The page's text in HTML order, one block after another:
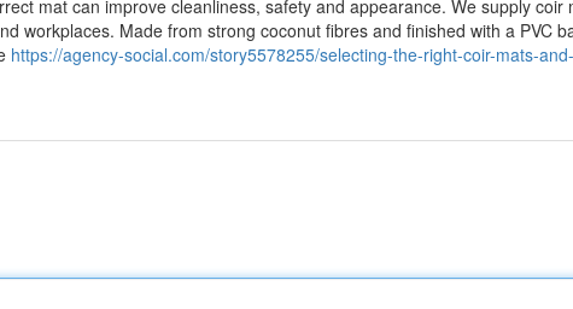
mat can improve cleanliness, safety and appearance. We supply coir
workplaces. Made from strong coconut fibres and finished with a PVC
https://agency-social.com/story5578255/selecting-the-right-coir-mats-